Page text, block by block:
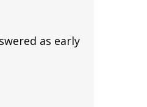
as early